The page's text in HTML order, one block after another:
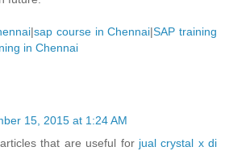
|sap course in Chennai|SAP training
in Chennai
15, 2015 at 1:24 AM
that are useful for jual crystal x di